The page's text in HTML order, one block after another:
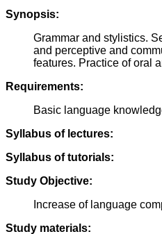
Synopsis:
Grammar and stylistics.
and perceptive and
features. Practice of oral
Requirements:
Basic language
Syllabus of lectures:
Syllabus of tutorials:
Study Objective:
Increase of language
Study materials: